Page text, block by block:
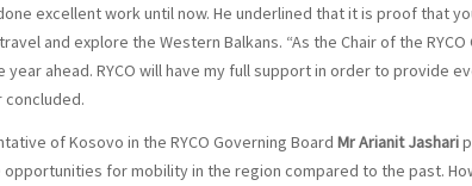
excellent work until now. He underlined that it is proof that
and explore the Western Balkans. “As the Chair of the
year ahead. RYCO will have my full support in order to provide
concluded.
of Kosovo in the RYCO Governing Board Mr Arianit Jashari
opportunities for mobility in the region compared to the past.